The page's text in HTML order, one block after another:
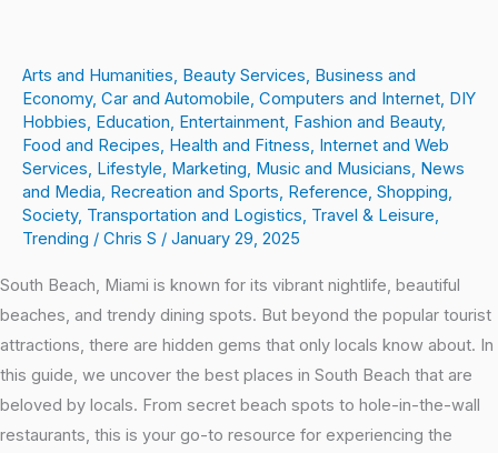
Arts and Humanities, Beauty Services, Business and
Economy, Car and Automobile, Computers and Internet, DIY
Hobbies, Education, Entertainment, Fashion and Beauty,
Food and Recipes, Health and Fitness, Internet and Web
Services, Lifestyle, Marketing, Music and Musicians, News
and Media, Recreation and Sports, Reference, Shopping,
Society, Transportation and Logistics, Travel & Leisure,
Trending / Chris S / January 29, 2025
South Beach, Miami is known for its vibrant nightlife, beautiful
beaches, and trendy dining spots. But beyond the popular tourist
attractions, there are hidden gems that only locals know about. In
this guide, we uncover the best places in South Beach that are
beloved by locals. From secret beach spots to hole-in-the-wall
restaurants, this is your go-to resource for experiencing the